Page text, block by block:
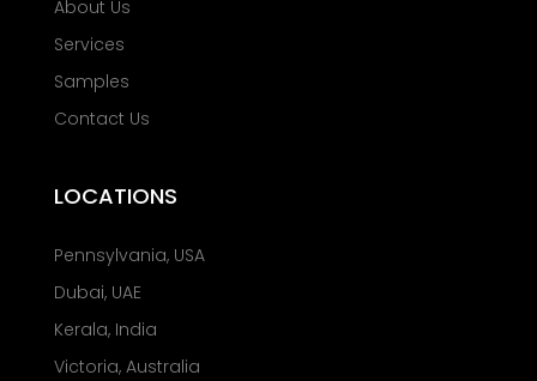
About Us
Services
Samples
Contact Us
LOCATIONS
Pennsylvania, USA
Dubai, UAE
Kerala, India
Victoria, Australia